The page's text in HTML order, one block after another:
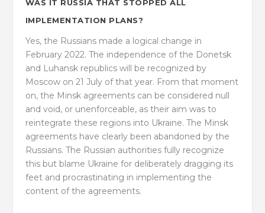
WAS IT RUSSIA THAT STOPPED ALL
IMPLEMENTATION PLANS?
Yes, the Russians made a logical change in
February 2022. The independence of the Donetsk
and Luhansk republics will be recognized by
Moscow on 21 July of that year. From that moment
on, the Minsk agreements can be considered null
and void, or unenforceable, as their aim was to
reintegrate these regions into Ukraine. The Minsk
agreements have clearly been abandoned by the
Russians. The Russian authorities fully recognize
this but blame Ukraine for deliberately dragging its
feet and procrastinating in implementing the
content of the agreements.